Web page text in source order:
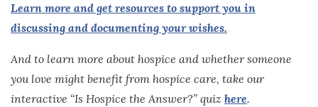
Learn more and get resources to support you in
discussing and documenting your wishes.
And to learn more about hospice and whether someone
you love might benefit from hospice care, take our
interactive “Is Hospice the Answer?” quiz here.